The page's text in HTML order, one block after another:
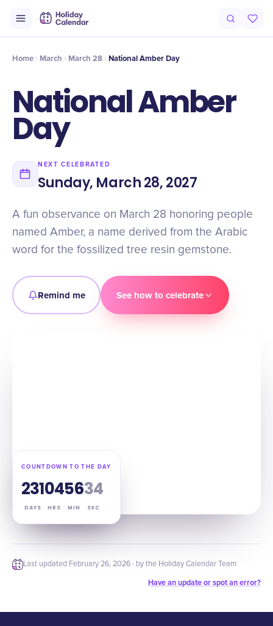
Intro Timeline
Home March March 28 National Amber Day
National Amber
Day
NEXT CELEBRATED
Sunday, March 28, 2027
A fun observance on March 28 honoring people
named Amber, a name derived from the Arabic
word for the fossilized tree resin gemstone.
Remind me See how to celebrate
COUNTDOWN TO THE DAY
231
DAYS
04
HRS
56
MIN
33
SEC
Last updated February 26, 2026 · by the Holiday Calendar Team
Have an update or spot an error?